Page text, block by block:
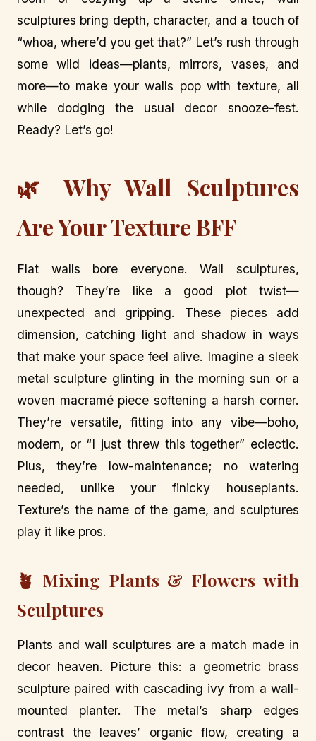
sculptures bring depth, character, and a touch of
“whoa, where’d you get that?” Let’s rush through
some wild ideas—plants, mirrors, vases, and
more—to make your walls pop with texture, all
while dodging the usual decor snooze-fest.
Ready? Let’s go!
🌿 Why Wall Sculptures
Are Your Texture BFF
Flat walls bore everyone. Wall sculptures,
though? They’re like a good plot twist—
unexpected and gripping. These pieces add
dimension, catching light and shadow in ways
that make your space feel alive. Imagine a sleek
metal sculpture glinting in the morning sun or a
woven macramé piece softening a harsh corner.
They’re versatile, fitting into any vibe—boho,
modern, or “I just threw this together” eclectic.
Plus, they’re low-maintenance; no watering
needed, unlike your finicky houseplants.
Texture’s the name of the game, and sculptures
play it like pros.
🪴 Mixing Plants & Flowers with
Sculptures
Plants and wall sculptures are a match made in
decor heaven. Picture this: a geometric brass
sculpture paired with cascading ivy from a wall-
mounted planter. The metal’s sharp edges
contrast the leaves’ organic flow, creating a